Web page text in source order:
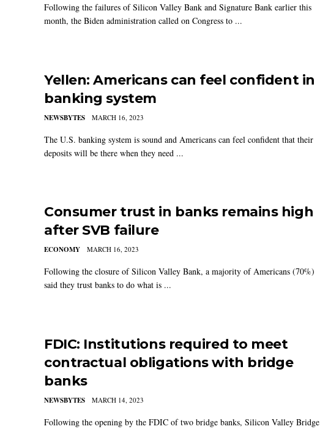
Following the failures of Silicon Valley Bank and Signature Bank earlier this
month, the Biden administration called on Congress to ...
Yellen: Americans can feel confident in
banking system
NEWSBYTES MARCH 16, 2023
The U.S. banking system is sound and Americans can feel confident that their
deposits will be there when they need ...
Consumer trust in banks remains high
after SVB failure
ECONOMY MARCH 16, 2023
Following the closure of Silicon Valley Bank, a majority of Americans (70%)
said they trust banks to do what is ...
FDIC: Institutions required to meet
contractual obligations with bridge
banks
NEWSBYTES MARCH 14, 2023
Following the opening by the FDIC of two bridge banks, Silicon Valley Bridge